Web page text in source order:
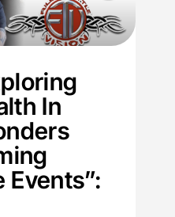
In
Events”: